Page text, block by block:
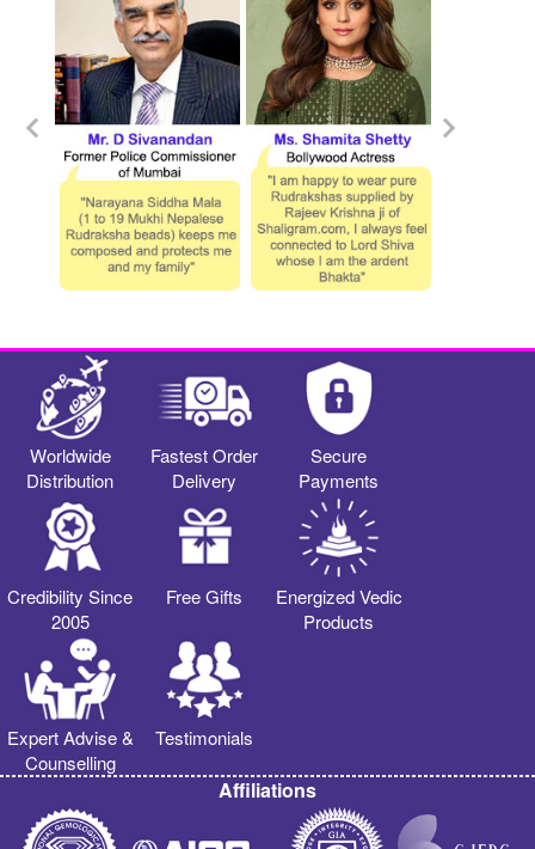
Worldwide
Distribution
Fastest Order
Delivery
Secure
Payments
Credibility Since
2005
Free Gifts
Energized Vedic
Products
Expert Advise &
Counselling
Testimonials
Affiliations